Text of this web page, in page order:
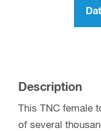
Description
This TNC female
of several